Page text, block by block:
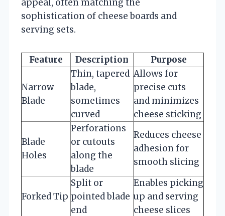
appeal, often matching the
sophistication of cheese boards and
serving sets.
Feature Description Purpose
Narrow
Blade
Thin, tapered
blade,
sometimes
curved
Allows for
precise cuts
and minimizes
cheese sticking
Blade
Holes
Perforations
or cutouts
along the
blade
Reduces cheese
adhesion for
smooth slicing
Forked Tip
Split or
pointed blade
end
Enables picking
up and serving
cheese slices